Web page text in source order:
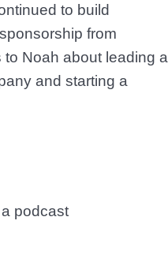
to build
from
Noah about leading a
and starting a
podcast